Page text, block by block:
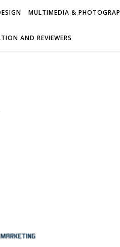
MULTIMEDIA &
AND REVIEWERS